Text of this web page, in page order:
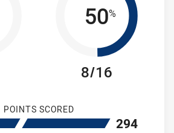
50%
8/16
POINTS SCORED
Hawks away Hills
294